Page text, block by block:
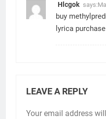
Hlcgok says:
buy
lyrica
LEAVE A REPLY
Your email address